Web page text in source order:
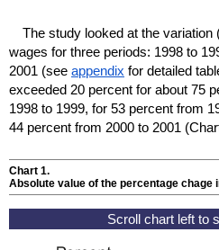
The study looked at the
wages for three periods: 1998 to
2001 (see appendix for detailed
exceeded 20 percent for about 75
1998 to 1999, for 53 percent from
44 percent from 2000 to 2001
Chart 1.
Absolute value of the percentage chage